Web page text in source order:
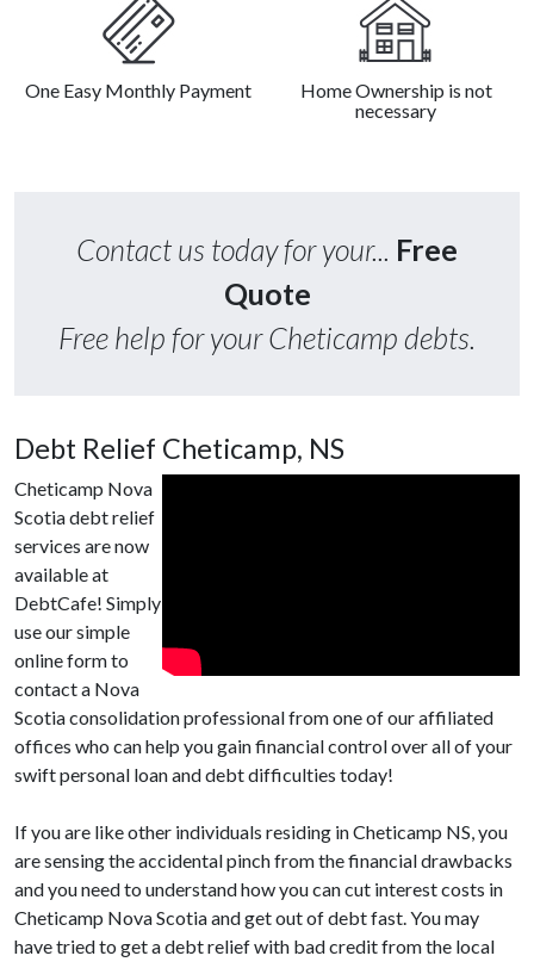
One Easy Monthly Payment
Home Ownership is not
necessary
Contact us today for your... Free
Quote
Free help for your Cheticamp debts.
Debt Relief Cheticamp, NS
Cheticamp Nova
Scotia debt relief
services are now
available at
DebtCafe! Simply
use our simple
online form to
contact a Nova
Scotia consolidation professional from one of our affiliated
offices who can help you gain financial control over all of your
swift personal loan and debt difficulties today!
If you are like other individuals residing in Cheticamp NS, you
are sensing the accidental pinch from the financial drawbacks
and you need to understand how you can cut interest costs in
Cheticamp Nova Scotia and get out of debt fast. You may
have tried to get a debt relief with bad credit from the local